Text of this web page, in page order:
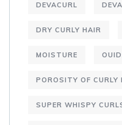
DEVACURL
DRY CURLY HAIR
MOISTURE
POROSITY OF CURLY
SUPER WHISPY